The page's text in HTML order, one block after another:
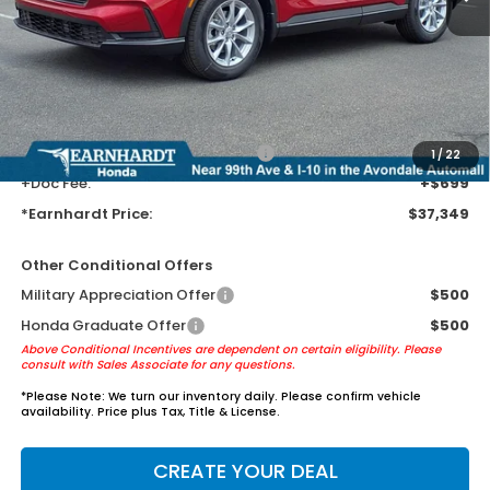
1/22
MSRP: $35,055
Earnhardt Protection Package added: Lifetime Guaranteed Window
Tint for maximum heat & UV protection, plus thermo-plastic door-edge
guards to help protect your investment from both wear & tear and the
AZ climate!
+ Earnhardt Protection Package:
+$1,595
+Doc Fee:
+$699
*Earnhardt Price:
$37,349
Other Conditional Offers
Military Appreciation Offer
$500
Honda Graduate Offer
$500
Above Conditional Incentives are dependent on certain eligibility. Please
consult with Sales Associate for any questions.
*Please Note: We turn our inventory daily. Please confirm vehicle
availability. Price plus Tax, Title & License.
CREATE YOUR DEAL